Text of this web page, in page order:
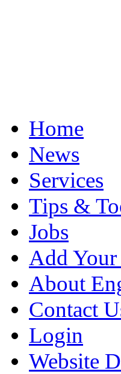
Home
News
Services
Tips &
Jobs
Add
About
Contact
Login
Website